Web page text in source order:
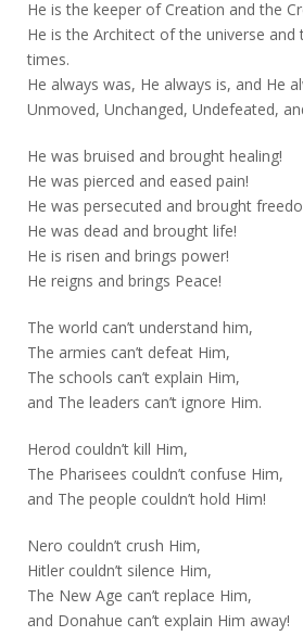
He is the keeper of Creation and the
He is the Architect of the universe and
times.
He always was, He always is, and He
Unmoved, Unchanged, Undefeated,
He was bruised and brought healing!
He was pierced and eased pain!
He was persecuted and brought
He was dead and brought life!
He is risen and brings power!
He reigns and brings Peace!
The world can’t understand him,
The armies can’t defeat Him,
The schools can’t explain Him,
and The leaders can’t ignore Him.
Herod couldn’t kill Him,
The Pharisees couldn’t confuse Him,
and The people couldn’t hold Him!
Nero couldn’t crush Him,
Hitler couldn’t silence Him,
The New Age can’t replace Him,
and Donahue can’t explain Him away!